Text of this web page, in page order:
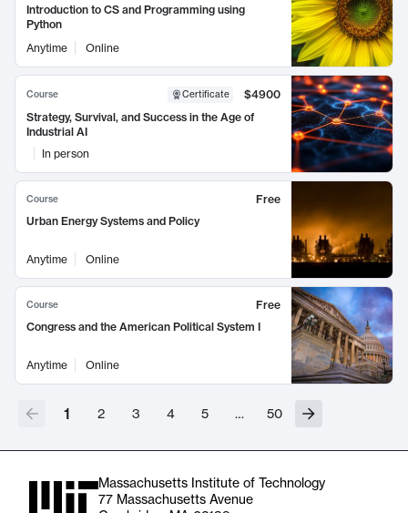
Introduction to CS and Programming using
Python
Anytime
Online
Course Certificate
$4900
Strategy, Survival, and Success in the Age of
Industrial AI
In person
Course
Free
Urban Energy Systems and Policy
Anytime Online
Course
Free
Congress and the American Political System I
Anytime Online
1 2 3 4 5 … 50
Massachusetts Institute of Technology
77 Massachusetts Avenue